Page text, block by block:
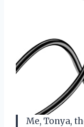
Me, Tonya,